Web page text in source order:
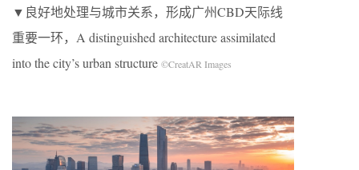
▼良好地处理与城市关系，形成广州CBD天际线
重要一环，A distinguished architecture assimilated
into the city’s urban structure ©CreatAR Images